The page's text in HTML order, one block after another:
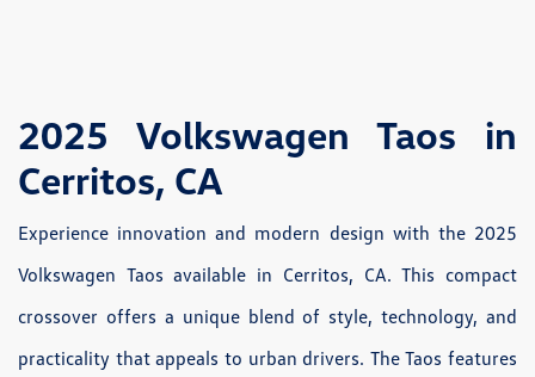
2025 Volkswagen Taos in
Cerritos, CA
Experience innovation and modern design with the 2025
Volkswagen Taos available in Cerritos, CA. This compact
crossover offers a unique blend of style, technology, and
practicality that appeals to urban drivers. The Taos features